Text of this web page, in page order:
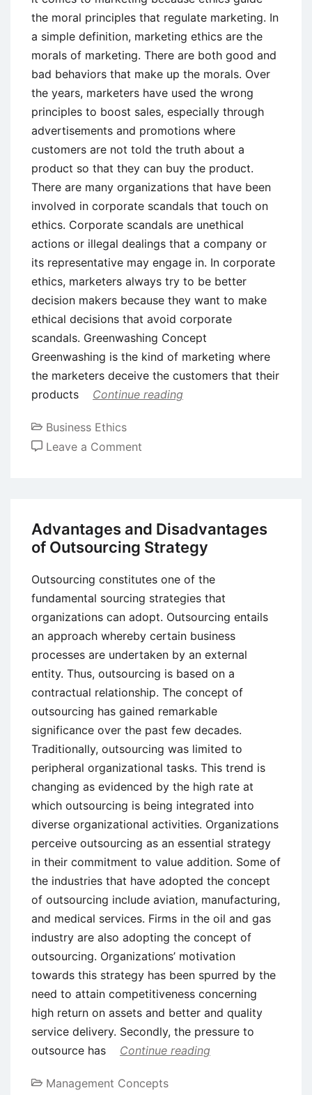
the moral principles that regulate marketing. In
a simple definition, marketing ethics are the
morals of marketing. There are both good and
bad behaviors that make up the morals. Over
the years, marketers have used the wrong
principles to boost sales, especially through
advertisements and promotions where
customers are not told the truth about a
product so that they can buy the product.
There are many organizations that have been
involved in corporate scandals that touch on
ethics. Corporate scandals are unethical
actions or illegal dealings that a company or
its representative may engage in. In corporate
ethics, marketers always try to be better
decision makers because they want to make
ethical decisions that avoid corporate
scandals. Greenwashing Concept
Greenwashing is the kind of marketing where
the marketers deceive the customers that their
products
Continue reading
Business Ethics
Leave a Comment
and
Examples
Advantages and Disadvantages
of Outsourcing Strategy
Outsourcing constitutes one of the
fundamental sourcing strategies that
organizations can adopt. Outsourcing entails
an approach whereby certain business
processes are undertaken by an external
entity. Thus, outsourcing is based on a
contractual relationship. The concept of
outsourcing has gained remarkable
significance over the past few decades.
Traditionally, outsourcing was limited to
peripheral organizational tasks. This trend is
changing as evidenced by the high rate at
which outsourcing is being integrated into
diverse organizational activities. Organizations
perceive outsourcing as an essential strategy
in their commitment to value addition. Some of
the industries that have adopted the concept
of outsourcing include aviation, manufacturing,
and medical services. Firms in the oil and gas
industry are also adopting the concept of
outsourcing. Organizations’ motivation
towards this strategy has been spurred by the
need to attain competitiveness concerning
high return on assets and better and quality
service delivery. Secondly, the pressure to
outsource has
Continue reading
Management Concepts